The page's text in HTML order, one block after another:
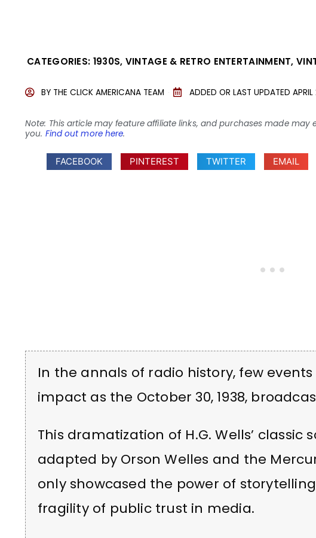
CATEGORIES: 1930S, VINTAGE & RETRO ENTERTAINMENT,
BY THE CLICK AMERICANA TEAM ADDED OR LAST UPDATED
Note: This article may feature affiliate links, and purchases made
you. Find out more here.
FACEBOOK PINTEREST TWITTER EMAIL
In the annals of radio history, few
impact as the October 30, 1938,
This dramatization of H.G. Wells’ classic
adapted by Orson Welles and the
only showcased the power of
fragility of public trust in media.